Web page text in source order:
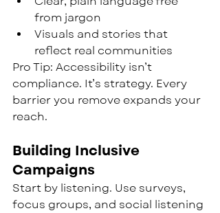
from jargon
Visuals and stories that
reflect real communities
Pro Tip: Accessibility isn’t
compliance. It’s strategy. Every
barrier you remove expands your
reach.
Building Inclusive
Campaigns
Start by listening. Use surveys,
focus groups, and social listening